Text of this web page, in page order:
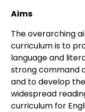
Aims
The overarching
curriculum is to
language and
strong command
and to develop
widespread
curriculum for